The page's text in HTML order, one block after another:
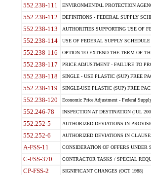
552.238-111 ENVIRONMENTAL PROTECTION
552.238-112 DEFINITIONS - FEDERAL SUPPLY
552.238-113 AUTHORITIES SUPPORTING USE OF
552.238-114 USE OF FEDERAL SUPPLY
552.238-116 OPTION TO EXTEND THE TERM OF
552.238-117 PRICE ADJUSTMENT - FAILURE TO
552.238-118 SINGLE - USE PLASTIC (SUP) FREE
552.238-119 SINGLE-USE PLASTIC (SUP) FREE
552.238-120 Economic Price Adjustment - Federal
552.246-78 INSPECTION AT DESTINATION (JUL
552.252-5 AUTHORIZED DEVIATIONS IN
552.252-6 AUTHORIZED DEVIATIONS IN
A-FSS-11 CONSIDERATION OF OFFERS UNDER
C-FSS-370 CONTRACTOR TASKS / SPECIAL
CP-FSS-2 SIGNIFICANT CHANGES (OCT 1988)